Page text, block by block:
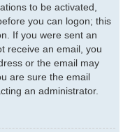
to be activated,
you can logon; this
If you were sent an
receive an email, you
or the email may
are sure the email
an administrator.